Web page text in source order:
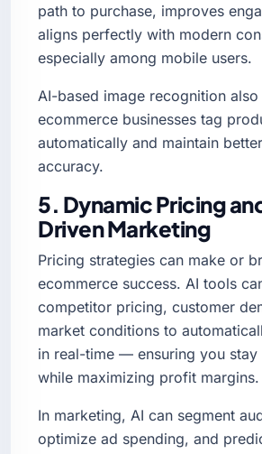
path to purchase, improves
aligns perfectly with modern
especially among mobile users.
AI-based image recognition also
ecommerce businesses tag
automatically and maintain
accuracy.
5. Dynamic Pricing
Driven Marketing
Pricing strategies can make or
ecommerce success. AI tools
competitor pricing, customer
market conditions to
in real-time — ensuring you
while maximizing profit margins.
In marketing, AI can segment
optimize ad spending, and